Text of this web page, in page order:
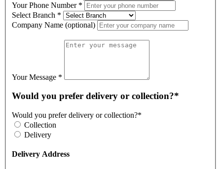
Your Phone Number *
Select Branch *
Company Name (optional)
Your Message *
Would you prefer delivery or collection?*
Would you prefer delivery or collection?*
Collection
Delivery
Delivery Address